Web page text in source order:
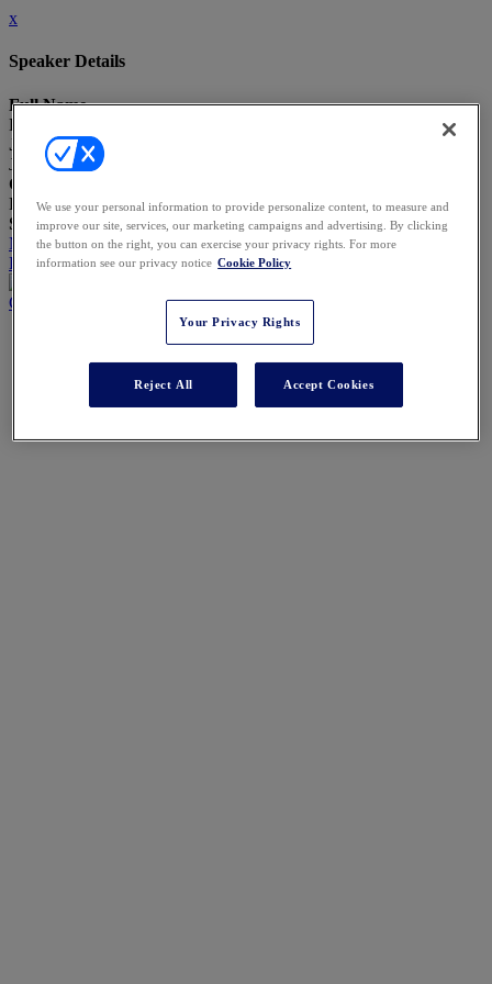
x
Speaker Details
Full Name
Benjamin Clarke
Job Title
Journalist
Company
LBR Research
Speaking At
Managing Matter Mobility - Setting Defensible Rules for Data
Leaving or Entering the Firm
Close
We use your personal information to provide personalize content, to measure and
improve our site, services, our marketing campaigns and advertising. By clicking
the button on the right, you can exercise your privacy rights. For more
information see our privacy notice Cookie Policy
Your Privacy Rights
Reject All Accept Cookies